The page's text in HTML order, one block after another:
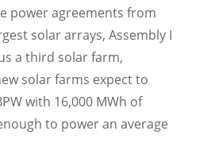
power agreements from
solar arrays, Assembly I
a third solar farm,
solar farms expect to
with 16,000 MWh of
to power an average